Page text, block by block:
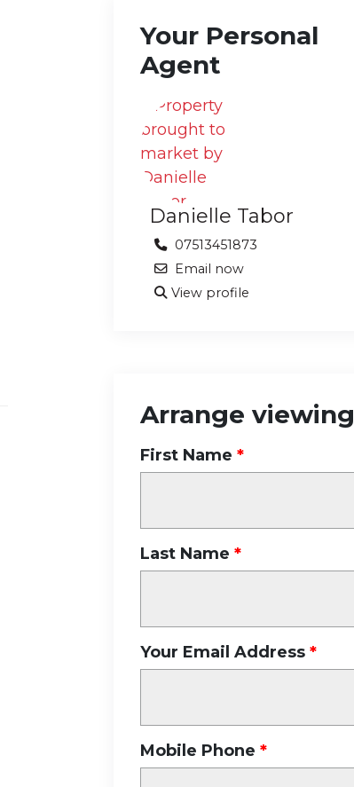
Your Personal
Agent
Danielle Tabor
07513451873
Email now
View profile
Arrange viewing
First Name
Last Name
Your Email Address
Mobile Phone